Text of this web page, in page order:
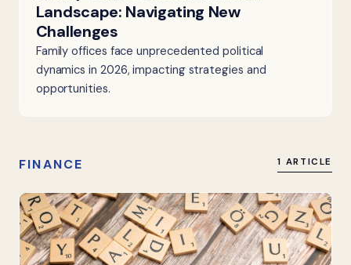
Landscape: Navigating New
Challenges
Family offices face unprecedented political
dynamics in 2026, impacting strategies and
opportunities.
FINANCE 1 ARTICLE